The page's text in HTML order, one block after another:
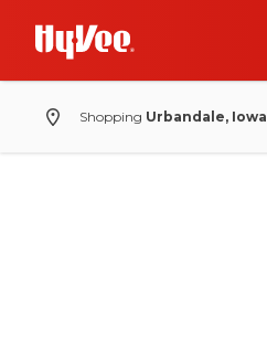
Shopping Urbandale, Iowa